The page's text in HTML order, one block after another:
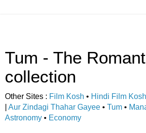
Tum - The
collection
Other Sites : Film Kosh • Hindi Film Kosh
Aur Zindagi Thahar Gayee • Tum •
Astronomy • Economy